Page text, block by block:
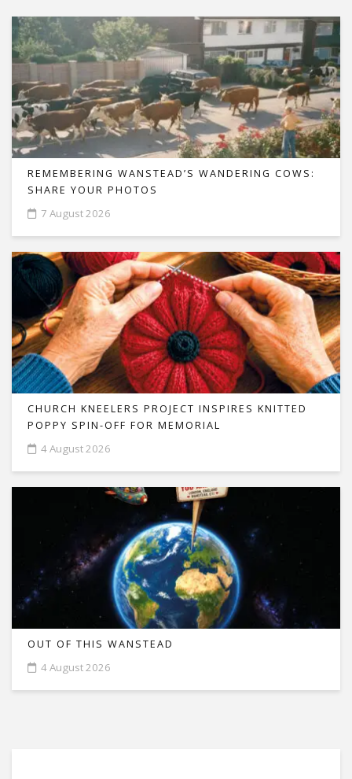
REMEMBERING WANSTEAD’S WANDERING COWS:
SHARE YOUR PHOTOS
7 August 2026
CHURCH KNEELERS PROJECT INSPIRES KNITTED
POPPY SPIN-OFF FOR MEMORIAL
4 August 2026
OUT OF THIS WANSTEAD
4 August 2026